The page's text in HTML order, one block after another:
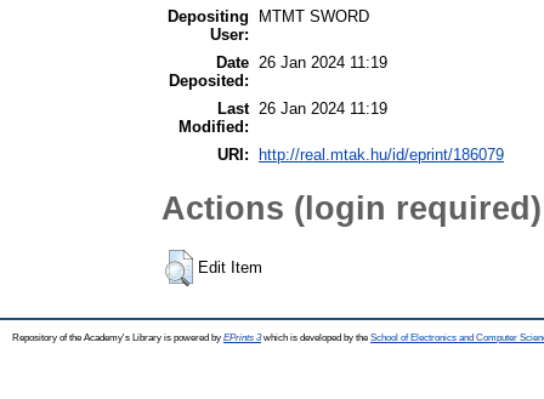
Depositing
User:
MTMT SWORD
Date
Deposited:
26 Jan 2024 11:19
Last
Modified:
26 Jan 2024 11:19
URI: http://real.mtak.hu/id/eprint/186079
Actions (login required)
Edit Item
Repository of the Academy's Library is powered by EPrints 3which is developed by the School of Electronics and Computer